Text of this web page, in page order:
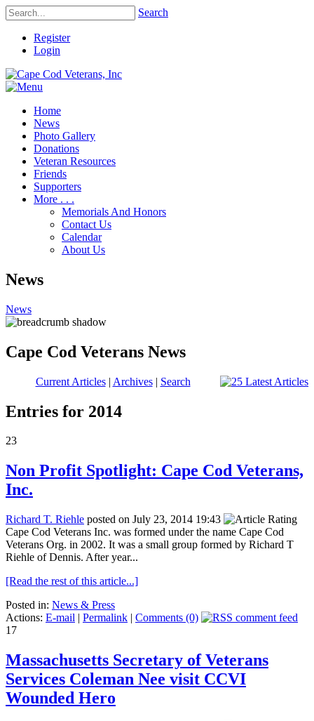
Search
Register
Login
Home
News
Photo Gallery
Donations
Veteran Resources
Friends
Supporters
More . . .
Memorials And Honors
Contact Us
Calendar
About Us
News
News
Cape Cod Veterans News
Current Articles| Archives| Search
Entries for 2014
23
Non Profit Spotlight: Cape Cod Veterans,
Inc.
Richard T. Riehle posted on July 23, 2014 19:43
Cape Cod Veterans Inc. was formed under the name Cape Cod
Veterans Org. in 2002. It was a small group formed by Richard T
Riehle of Dennis. After year...
[Read the rest of this article...]
Posted in: News & Press
Actions: E-mail | Permalink | Comments (0)
17
Massachusetts Secretary of Veterans
Services Coleman Nee visit CCVI
Wounded Hero